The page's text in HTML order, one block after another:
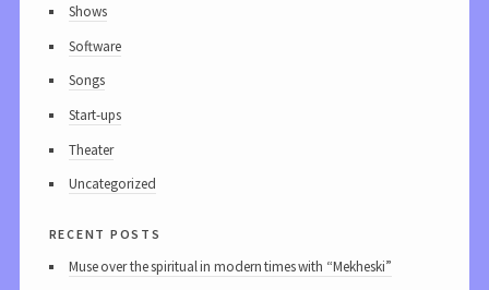
Shows
Software
Songs
Start-ups
Theater
Uncategorized
recent posts
Muse over the spiritual in modern times with “Mekheski”